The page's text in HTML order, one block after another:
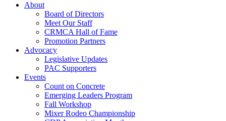
About
Board of Directors
Meet Our Staff
CRMCA Hall of Fame
Promotion Partners
Advocacy
Legislative Updates
PAC Supporters
Events
Count on Concrete
Emerging Leaders Program
Fall Workshop
Mixer Rodeo Championship